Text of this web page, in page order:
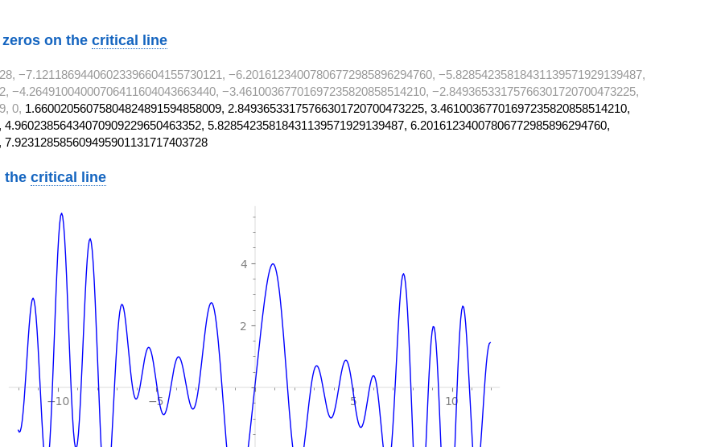
on the critical line
−7.12118694406023396604155730121, −6.20161234007806772985896294760, −5.82854235818431139571929139487,
−4.26491004000706411604043663440, −3.46100367701697235820858514210, −2.84936533175766301720700473225,
0, 1.66002056075804824891594858009, 2.84936533175766301720700473225, 3.46100367701697235820858514210,
5.82854235818431139571929139487, 6.20161234007806772985896294760,
thecritical line